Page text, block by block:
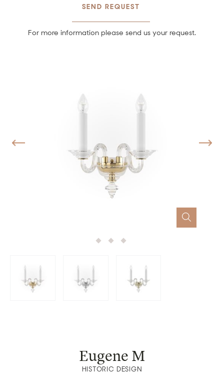
SEND REQUEST
For more information please send us your request.
Eugene M
HISTORIC DESIGN